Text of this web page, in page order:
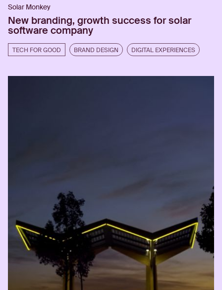
Solar Monkey
New branding, growth success for solar
software company
TECH FOR GOOD BRAND DESIGN DIGITAL EXPERIENCES